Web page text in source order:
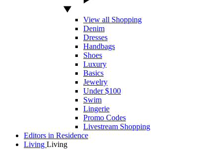
View all Shopping
Denim
Dresses
Handbags
Shoes
Luxury
Basics
Jewelry
Under $100
Swim
Lingerie
Promo Codes
Livestream Shopping
Editors in Residence
Living Living